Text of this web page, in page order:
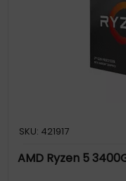
SKU: 421917
AMD Ryzen 5